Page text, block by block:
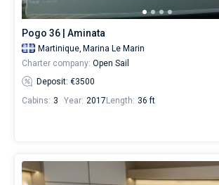
Pogo 36 | Aminata
Martinique, Marina Le Marin
Charter company: Open Sail
Deposit: €3500
Cabins: 3 Year: 2017 Length: 36 ft